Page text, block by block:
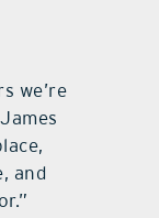
we’re
and